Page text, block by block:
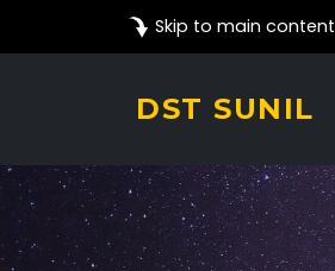
Skip to main content
DST SUNIL